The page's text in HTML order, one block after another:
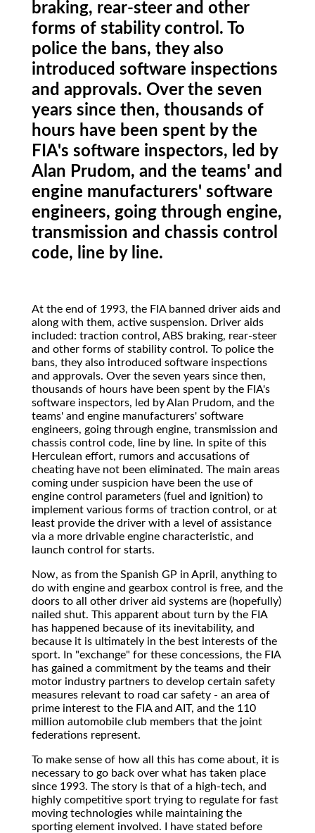
braking, rear-steer and other
forms of stability control. To
police the bans, they also
introduced software inspections
and approvals. Over the seven
years since then, thousands of
hours have been spent by the
FIA's software inspectors, led by
Alan Prudom, and the teams' and
engine manufacturers' software
engineers, going through engine,
transmission and chassis control
code, line by line.
At the end of 1993, the FIA banned driver aids and
along with them, active suspension. Driver aids
included: traction control, ABS braking, rear-steer
and other forms of stability control. To police the
bans, they also introduced software inspections
and approvals. Over the seven years since then,
thousands of hours have been spent by the FIA's
software inspectors, led by Alan Prudom, and the
teams' and engine manufacturers' software
engineers, going through engine, transmission and
chassis control code, line by line. In spite of this
Herculean effort, rumors and accusations of
cheating have not been eliminated. The main areas
coming under suspicion have been the use of
engine control parameters (fuel and ignition) to
implement various forms of traction control, or at
least provide the driver with a level of assistance
via a more drivable engine characteristic, and
launch control for starts.
Now, as from the Spanish GP in April, anything to
do with engine and gearbox control is free, and the
doors to all other driver aid systems are (hopefully)
nailed shut. This apparent about turn by the FIA
has happened because of its inevitability, and
because it is ultimately in the best interests of the
sport. In "exchange" for these concessions, the FIA
has gained a commitment by the teams and their
motor industry partners to develop certain safety
measures relevant to road car safety - an area of
prime interest to the FIA and AIT, and the 110
million automobile club members that the joint
federations represent.
To make sense of how all this has come about, it is
necessary to go back over what has taken place
since 1993. The story is that of a high-tech, and
highly competitive sport trying to regulate for fast
moving technologies while maintaining the
sporting element involved. I have stated before